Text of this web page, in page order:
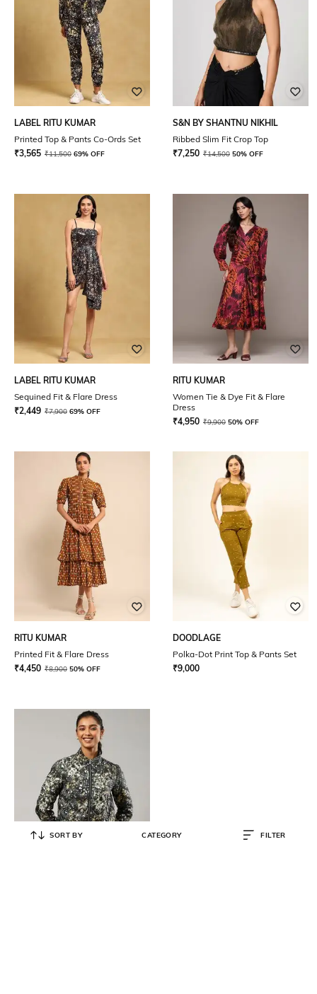
LABEL RITU KUMAR
Printed Top & Pants Co-Ords Set
₹3,565 ₹11,500 69% OFF
S&N BY SHANTNU NIKHIL
Ribbed Slim Fit Crop Top
₹7,250 ₹14,500 50% OFF
LABEL RITU KUMAR
Sequined Fit & Flare Dress
₹2,449 ₹7,900 69% OFF
RITU KUMAR
Women Tie & Dye Fit & Flare
Dress
₹4,950 ₹9,900 50% OFF
RITU KUMAR
Printed Fit & Flare Dress
₹4,450 ₹8,900 50% OFF
DOODLAGE
Polka-Dot Print Top & Pants Set
₹9,000
SORT BY CATEGORY FILTER